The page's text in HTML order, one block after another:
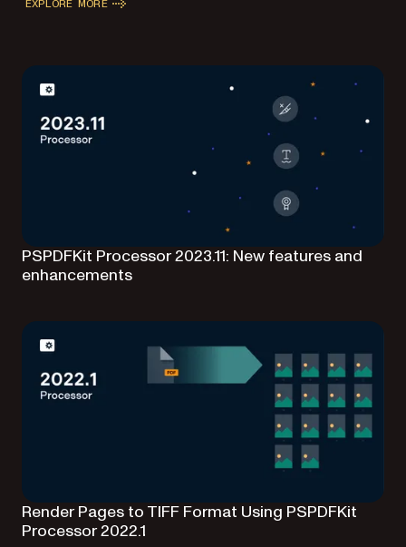
EXPLORE MORE
PSPDFKit Processor 2023.11: New features and
enhancements
Render Pages to TIFF Format Using PSPDFKit
Processor 2022.1